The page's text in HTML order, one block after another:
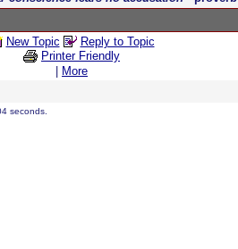
New Topic
Reply to Topic
Printer Friendly
More
seconds.